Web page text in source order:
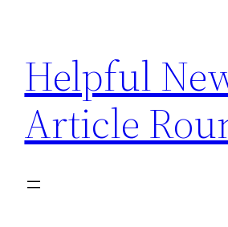
content
Helpful
Article